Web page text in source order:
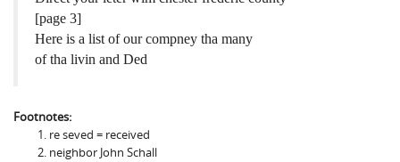
[page 3]
Here is a list of our compney tha many
of tha livin and Ded
Footnotes:
re seved = received
neighbor John Schall